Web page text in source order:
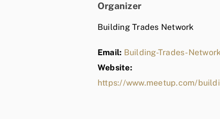
Organizer
Building Trades Network
Email: Building-Trades-
Website:
https://www.meetup.com/